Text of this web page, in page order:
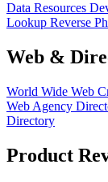
Data Resources
Lookup Reverse
Web &
World Wide Web
Web Agency
Directory
Product